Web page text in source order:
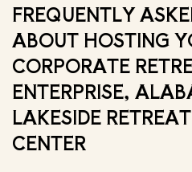
FREQUENTLY
ABOUT HOSTING
CORPORATE
ENTERPRISE,
LAKESIDE
CENTER